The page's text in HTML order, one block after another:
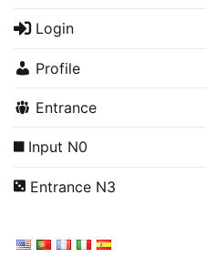
Login
Profile
Entrance
Input N0
Entrance N3